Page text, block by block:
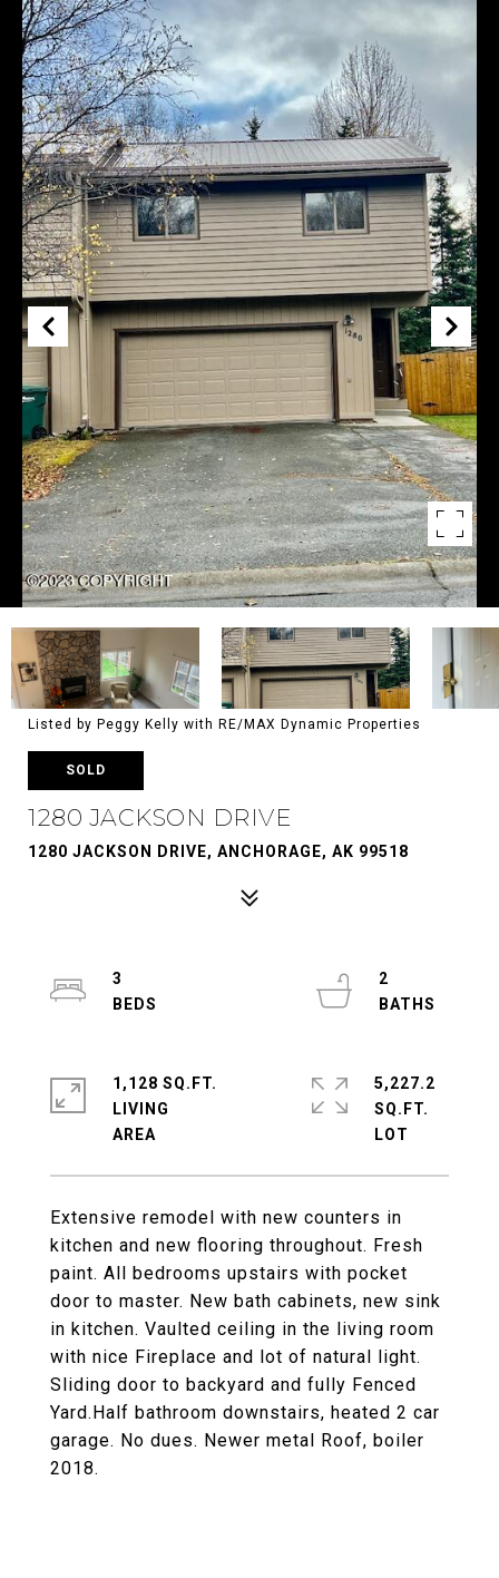
Listed by Peggy Kelly with RE/MAX Dynamic Properties
SOLD
1280 JACKSON DRIVE
1280 JACKSON DRIVE, ANCHORAGE, AK 99518
Extensive remodel with new counters in
kitchen and new flooring throughout. Fresh
paint. All bedrooms upstairs with pocket
door to master. New bath cabinets, new sink
in kitchen. Vaulted ceiling in the living room
with nice Fireplace and lot of natural light.
Sliding door to backyard and fully Fenced
Yard.Half bathroom downstairs, heated 2 car
garage. No dues. Newer metal Roof, boiler
2018.
3
2
1,128 SQ.FT.
LIVING
5,227.2
SQ.FT.